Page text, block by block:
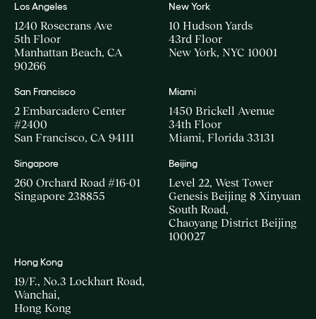
Los Angeles
1240 Rosecrans Ave
5th Floor
Manhattan Beach, CA
90266
New York
10 Hudson Yards
43rd Floor
New York, NYC 10001
San Francisco
2 Embarcadero Center
#2400
San Francisco, CA 94111
Miami
1450 Brickell Avenue
34th Floor
Miami, Florida 33131
Singapore
260 Orchard Road #16-01
Singapore 238855
Beijing
Level 22, West Tower
Genesis Beijing 8 Xinyuan
South Road,
Chaoyang District Beijing
100027
Hong Kong
19/F., No.3 Lockhart Road,
Wanchai,
Hong Kong